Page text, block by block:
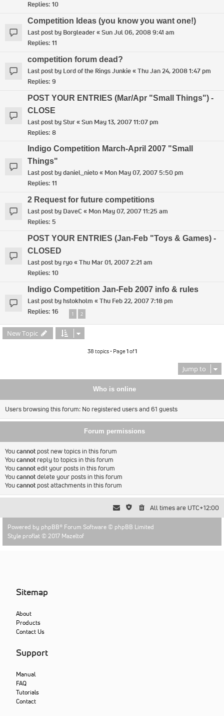
Replies: 10
Competition Ideas (you know you want one!)
Last post by Borgleader«Sun Jul 06, 2008 9:41 am
Replies: 11
competition forum dead?
Last post by Lord of the Rings Junkie«Thu Jan 24, 2008 1:47 pm
Replies: 9
POST YOUR ENTRIES (Mar/Apr "Small Things") -
CLOSE
Last post byStur«Sun May 13, 2007 11:07 pm
Replies: 8
Indigo Competition March-April 2007 "Small
Things"
Last post bydaniel_nieto« Mon May 07, 2007 5:50 pm
Replies: 11
2 Request for future competitions
Last post by DaveC« Mon May 07, 2007 11:25 am
Replies: 5
POST YOUR ENTRIES (Jan-Feb "Toys & Games) -
CLOSED
Last post byryo«Thu Mar 01, 2007 2:21 am
Replies: 10
Indigo Competition Jan-Feb 2007 info & rules
Last post byhstokholm «Thu Feb 22, 2007 7:18 pm
Replies: 16 1 2
New Topic
38 topics • Page1of1
Jump to
Who is online
Users browsing this forum: No registered users and 61 guests
Forum permissions
Youcannot post new topics in this forum
Youcannot reply to topics in this forum
Youcannotedit your posts in this forum
Youcannotdelete your posts in this forum
Youcannot post attachments in this forum
All times are UTC+12:00
Powered by phpBB® Forum Software © phpBB Limited
Style proflat © 2017 Mazeltof
Sitemap
About
Products
Contact Us
Support
Manual
FAQ
Tutorials
Contact